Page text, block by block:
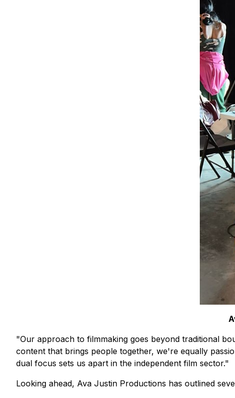
"Our approach to filmmaking goes beyond traditional
content that brings people together, we're equally
dual focus sets us apart in the independent film sector."
Looking ahead, Ava Justin Productions has outlined